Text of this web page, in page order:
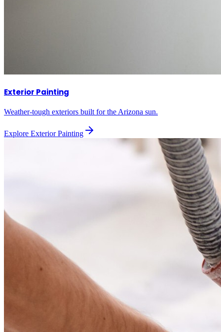
Exterior Painting
Weather-tough exteriors built for the Arizona sun.
Explore Exterior Painting